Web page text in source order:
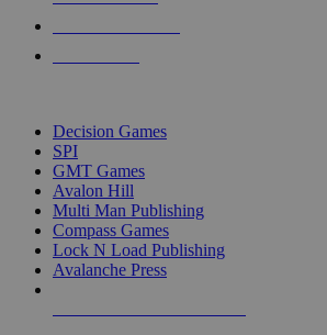
Decision Games
SPI
GMT Games
Avalon Hill
Multi Man Publishing
Compass Games
Lock N Load Publishing
Avalanche Press